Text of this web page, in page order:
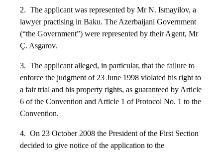
2. The applicant was represented by Mr N. Ismayilov, a
lawyer practising in Baku. The Azerbaijani Government
(“the Government”) were represented by their Agent, Mr
Ç. Asgarov.
3. The applicant alleged, in particular, that the failure to
enforce the judgment of 23 June 1998 violated his right to
a fair trial and his property rights, as guaranteed by Article
6 of the Convention and Article 1 of Protocol No. 1 to the
Convention.
4. On 23 October 2008 the President of the First Section
decided to give notice of the application to the